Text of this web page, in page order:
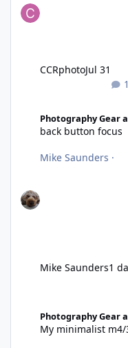
CCRphotoJul 31
Photography Gear
back button focus
Mike Saunders ·
Mike Saunders1
Photography Gear
My minimalist